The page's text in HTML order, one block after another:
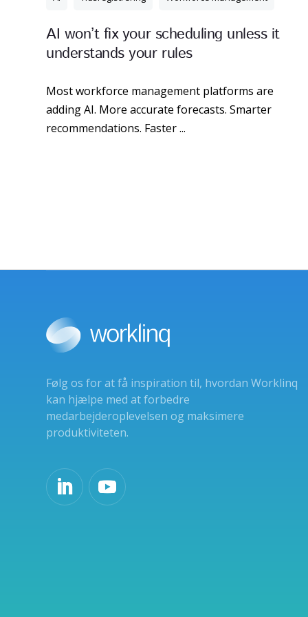
AI won’t fix your scheduling unless it
understands your rules
Most workforce management platforms are
adding AI. More accurate forecasts. Smarter
recommendations. Faster ...
Følg os for at få inspiration til, hvordan Worklinq
kan hjælpe med at forbedre
medarbejderoplevelsen og maksimere
produktiviteten.